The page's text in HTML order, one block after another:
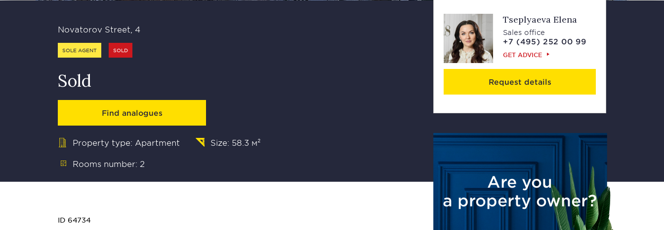
Novatorov Street, 4
SOLE AGENT SOLD
Sold
Find analogues
Property type: Apartment Size: 58.3 м²
Rooms number: 2
Tseplyaeva Elena
Sales office
+7 (495) 252 00 99
GET ADVICE
Request details
Are you
a property owner?
ID 64734